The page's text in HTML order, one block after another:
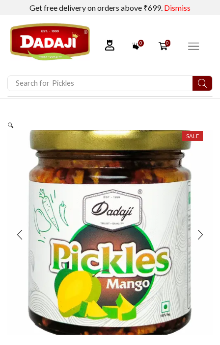
Get free delivery on orders above ₹699. Dismiss
0 0
Search for Pickles
🔍
SALE